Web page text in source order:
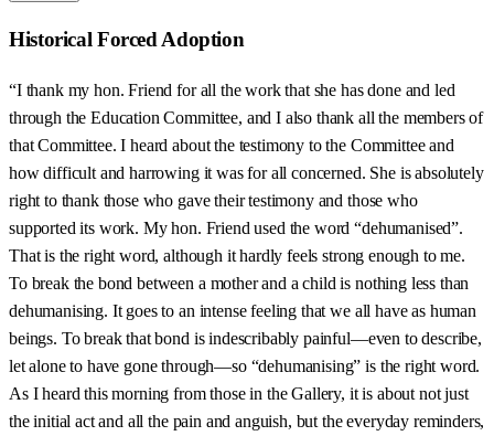
Historical Forced Adoption
“I thank my hon. Friend for all the work that she has done and led
through the Education Committee, and I also thank all the members of
that Committee. I heard about the testimony to the Committee and
how difficult and harrowing it was for all concerned. She is absolutely
right to thank those who gave their testimony and those who
supported its work. My hon. Friend used the word “dehumanised”.
That is the right word, although it hardly feels strong enough to me.
To break the bond between a mother and a child is nothing less than
dehumanising. It goes to an intense feeling that we all have as human
beings. To break that bond is indescribably painful—even to describe,
let alone to have gone through—so “dehumanising” is the right word.
As I heard this morning from those in the Gallery, it is about not just
the initial act and all the pain and anguish, but the everyday reminders,